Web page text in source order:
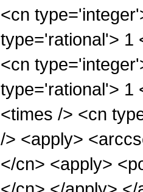
<cn
type='rational'> 1
<cn
type='rational'> 1
<times /> <cn
/> <apply>
</cn> <apply>